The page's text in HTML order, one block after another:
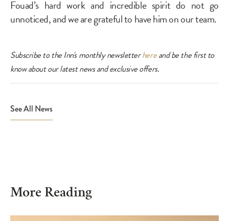
Fouad’s hard work and incredible spirit do not go
unnoticed, and we are grateful to have him on our team.
Subscribe to the Inn's monthly newsletterhereand be the first to
know about our latest news and exclusive offers.
See All News
More Reading